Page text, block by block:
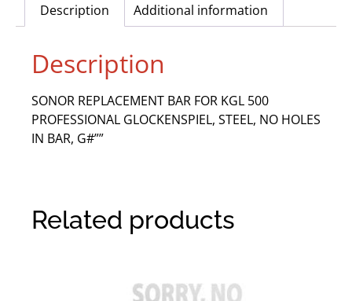
Description Additional information
Description
SONOR REPLACEMENT BAR FOR KGL 500
PROFESSIONAL GLOCKENSPIEL, STEEL, NO HOLES
IN BAR, G#””
Related products